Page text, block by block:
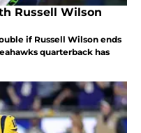
Russell Wilson
if Russell Wilson ends
quarterback has